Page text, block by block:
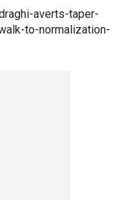
averts-taper-
to-normalization-